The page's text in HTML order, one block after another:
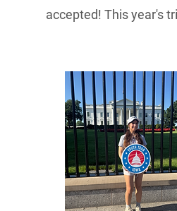
accepted! This year's